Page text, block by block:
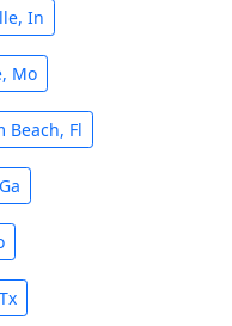
In
Mo
Beach, Fl